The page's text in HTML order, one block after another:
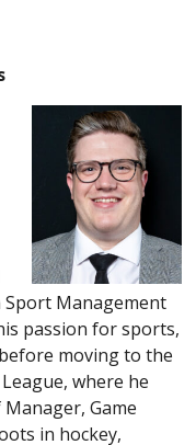
Management
passion for sports,
moving to the
where he
Game
in hockey,